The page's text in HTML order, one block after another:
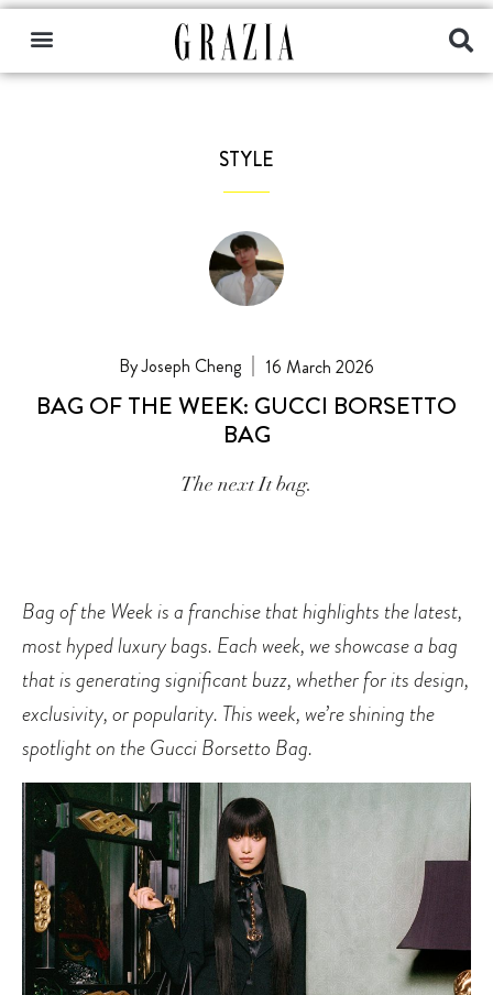
STYLE
Joseph Cheng 16 March 2026
BAG OF THE WEEK: GUCCI BORSETTO
BAG
The next It bag.
Bag of the Week is a franchise that highlights the latest,
most hyped luxury bags. Each week, we showcase a bag
that is generating significant buzz, whether for its design,
exclusivity, or popularity. This week, we’re shining the
spotlight on the Gucci Borsetto Bag.